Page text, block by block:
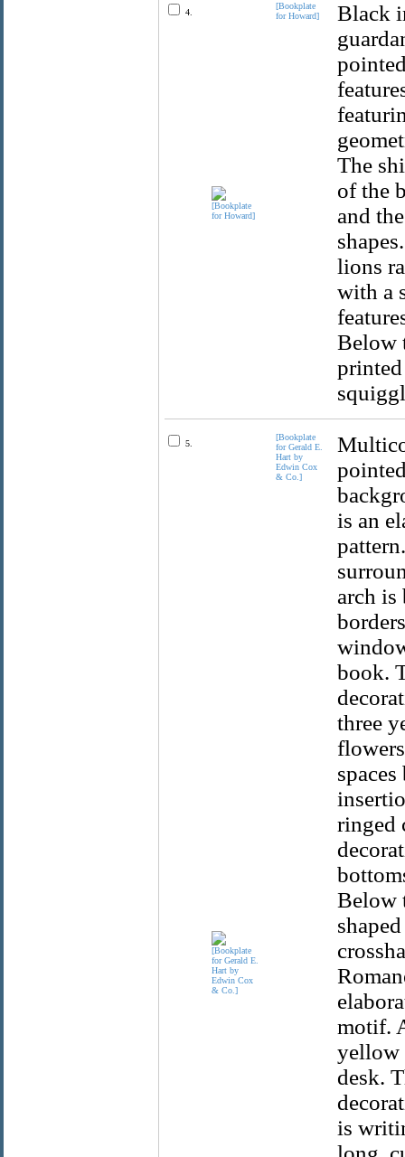
4.
[Bookplate
for Howard]
Black
The
of the
and
lions
with a
Below
5.
[Bookplate
for Gerald E.
Hart by
Edwin Cox
& Co.]
is an
arch is
book.
three
ringed
Below
motif.
yellow
desk.
is